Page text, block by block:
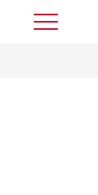
Toggle